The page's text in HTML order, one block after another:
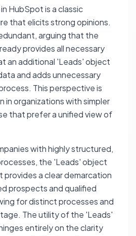
HubSpot is a classic
that elicits strong opinions.
arguing that the
provides all necessary
an additional 'Leads' object
and adds unnecessary
This perspective is
in organizations with simpler
that prefer a unified view of
with highly structured,
the 'Leads' object
provides a clear demarcation
prospects and qualified
for distinct processes and
The utility of the 'Leads'
entirely on the clarity